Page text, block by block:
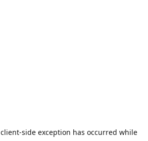
client-side exception has occurred while